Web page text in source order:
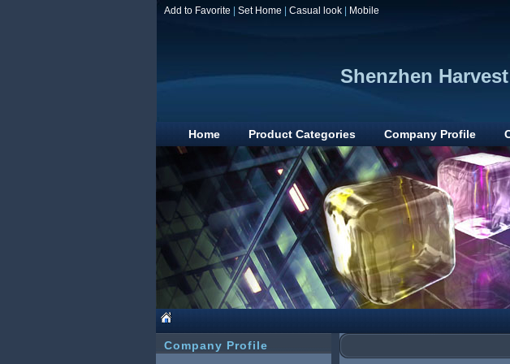
Add to Favorite Set Home Casual look Mobile
Shenzhen
Home Product Categories Company Profile
Company Profile